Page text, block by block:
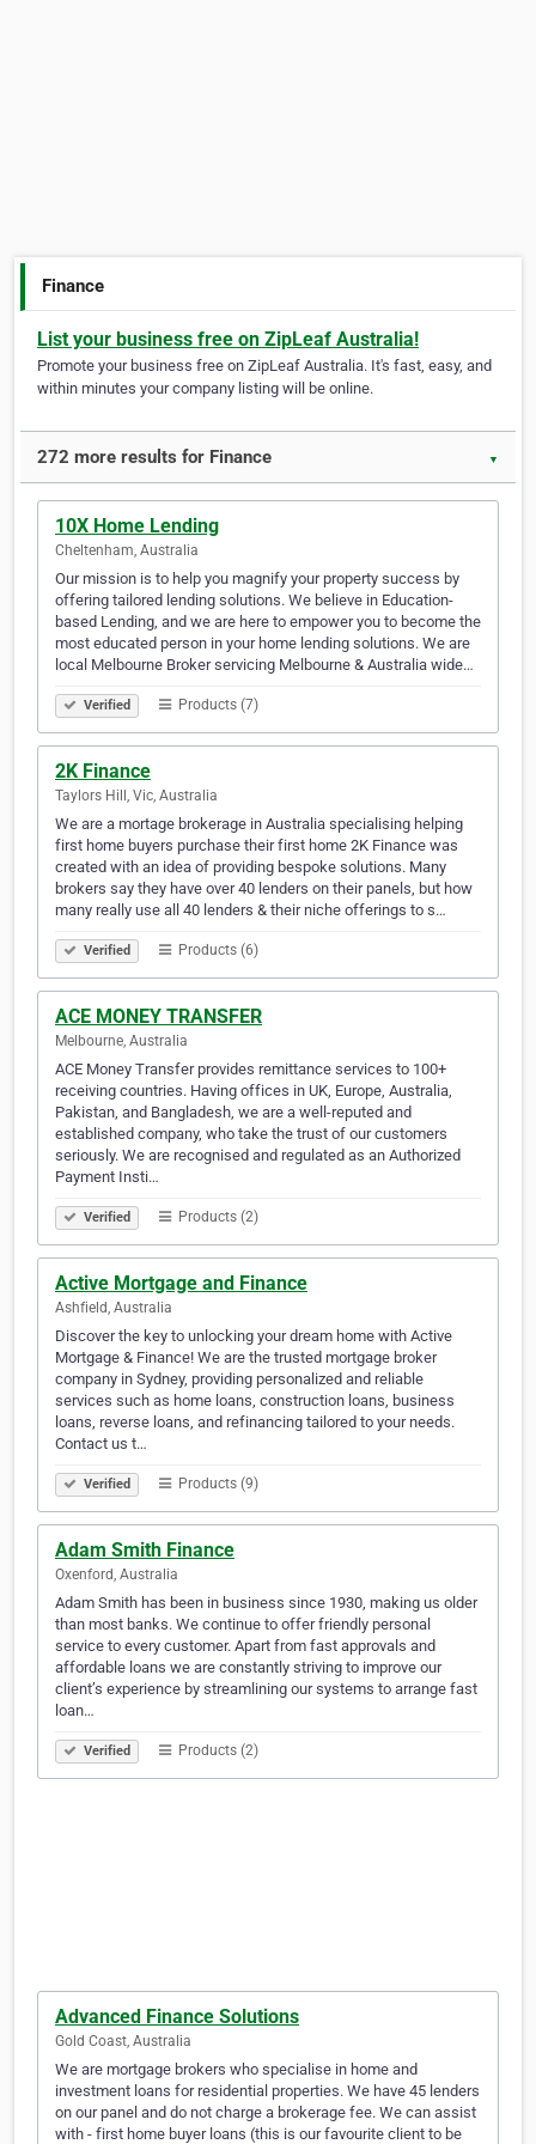
Finance
List your business free on ZipLeaf Australia!
Promote your business free on ZipLeaf Australia. It's fast, easy, and
within minutes your company listing will be online.
272 more results for Finance ▼
10X Home Lending
Cheltenham, Australia
Our mission is to help you magnify your property success by
offering tailored lending solutions. We believe in Education-
based Lending, and we are here to empower you to become the
most educated person in your home lending solutions. We are
local Melbourne Broker servicing Melbourne & Australia wide…
Verified Products (7)
2K Finance
Taylors Hill, Vic, Australia
We are a mortage brokerage in Australia specialising helping
first home buyers purchase their first home 2K Finance was
created with an idea of providing bespoke solutions. Many
brokers say they have over 40 lenders on their panels, but how
many really use all 40 lenders & their niche offerings to s…
Verified Products (6)
ACE MONEY TRANSFER
Melbourne, Australia
ACE Money Transfer provides remittance services to 100+
receiving countries. Having offices in UK, Europe, Australia,
Pakistan, and Bangladesh, we are a well-reputed and
established company, who take the trust of our customers
seriously. We are recognised and regulated as an Authorized
Payment Insti…
Verified Products (2)
Active Mortgage and Finance
Ashfield, Australia
Discover the key to unlocking your dream home with Active
Mortgage & Finance! We are the trusted mortgage broker
company in Sydney, providing personalized and reliable
services such as home loans, construction loans, business
loans, reverse loans, and refinancing tailored to your needs.
Contact us t…
Verified Products (9)
Adam Smith Finance
Oxenford, Australia
Adam Smith has been in business since 1930, making us older
than most banks. We continue to offer friendly personal
service to every customer. Apart from fast approvals and
affordable loans we are constantly striving to improve our
client’s experience by streamlining our systems to arrange fast
loan…
Verified Products (2)
Advanced Finance Solutions
Gold Coast, Australia
We are mortgage brokers who specialise in home and
investment loans for residential properties. We have 45 lenders
on our panel and do not charge a brokerage fee. We can assist
with - first home buyer loans (this is our favourite client to be